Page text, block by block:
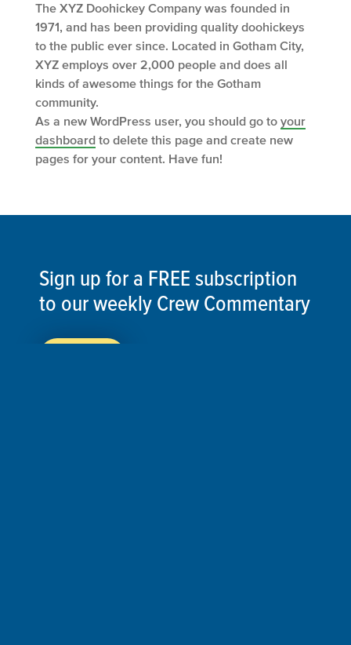
The XYZ Doohickey Company was founded in
1971, and has been providing quality doohickeys
to the public ever since. Located in Gotham City,
XYZ employs over 2,000 people and does all
kinds of awesome things for the Gotham
community.
As a new WordPress user, you should go to your
dashboard to delete this page and create new
pages for your content. Have fun!
Sign up for a FREE subscription
to our weekly Crew Commentary